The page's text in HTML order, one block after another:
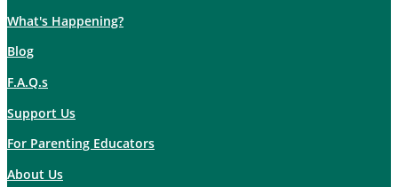
What's Happening?
Blog
F.A.Q.s
Support Us
For Parenting Educators
About Us